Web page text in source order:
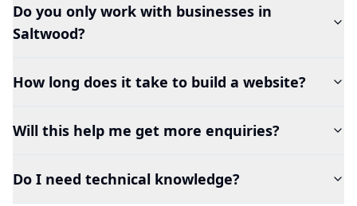
Do you only work with businesses in
Saltwood?
How long does it take to build a website?
Will this help me get more enquiries?
Do I need technical knowledge?